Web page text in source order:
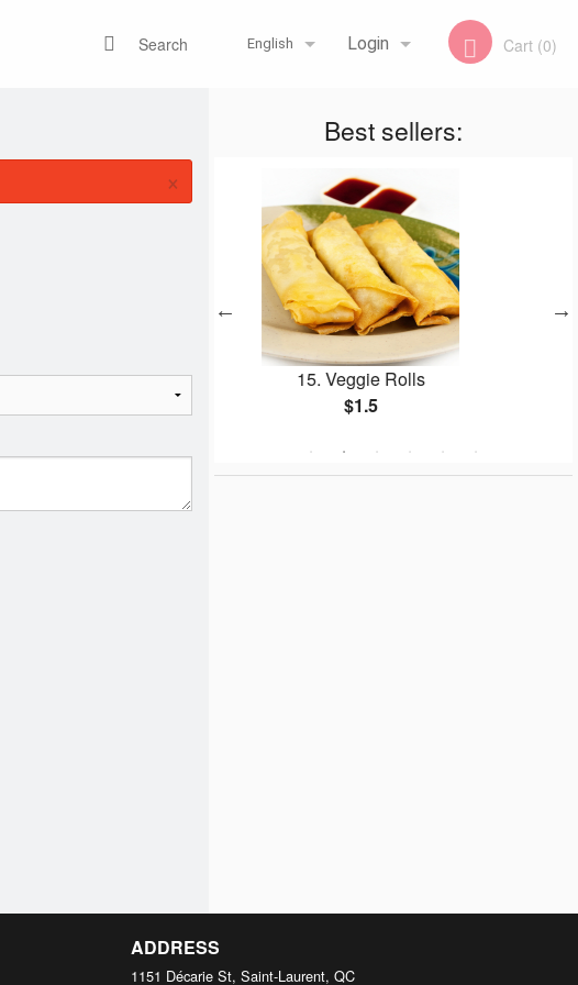
English
English
Login
Registration
Cart (0)
Search
Best sellers:
15. Veggie Rolls
153. Garlic Naan
×
ADDRESS
1151 Décarie St, Saint-Laurent, QC